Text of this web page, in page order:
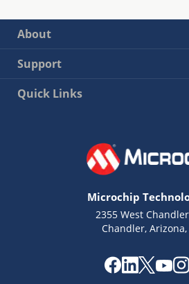
About
Support
Quick Links
Microchip
2355 West
Chandler, Arizona,